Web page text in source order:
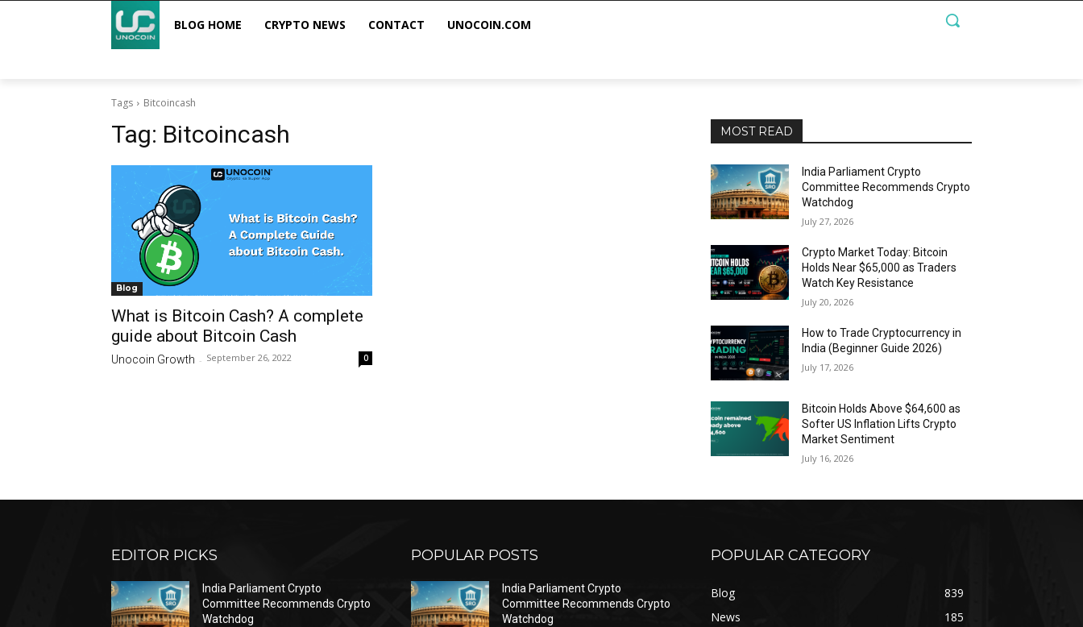
BLOG HOME CRYPTO NEWS CONTACT UNOCOIN.COM
Tags Bitcoincash
Tag: Bitcoincash
Blog
What is Bitcoin Cash? A complete
guide about Bitcoin Cash
Unocoin Growth - September 26, 2022 0
MOST READ
India Parliament Crypto
Committee Recommends Crypto
Watchdog
July 27, 2026
Crypto Market Today: Bitcoin
Holds Near $65,000 as Traders
Watch Key Resistance
July 20, 2026
How to Trade Cryptocurrency in
India (Beginner Guide 2026)
July 17, 2026
Bitcoin Holds Above $64,600 as
Softer US Inflation Lifts Crypto
Market Sentiment
July 16, 2026
EDITOR PICKS
India Parliament Crypto
Committee Recommends Crypto
Watchdog
POPULAR POSTS
India Parliament Crypto
Committee Recommends Crypto
Watchdog
POPULAR CATEGORY
Blog
839
News
185